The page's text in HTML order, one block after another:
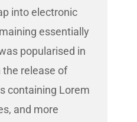
into electronic
essentially
popularised in
release of
containing Lorem
and more